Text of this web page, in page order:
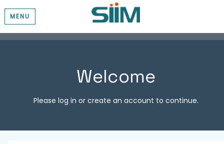
MENU
Welcome
Please log in or create an account to continue.